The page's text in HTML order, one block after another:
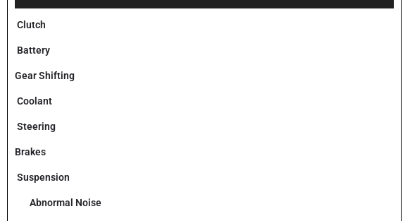
Player
Up/Down
Clutch
Battery
Gear Shifting
Coolant
Steering
Brakes
Suspension
Abnormal Noise